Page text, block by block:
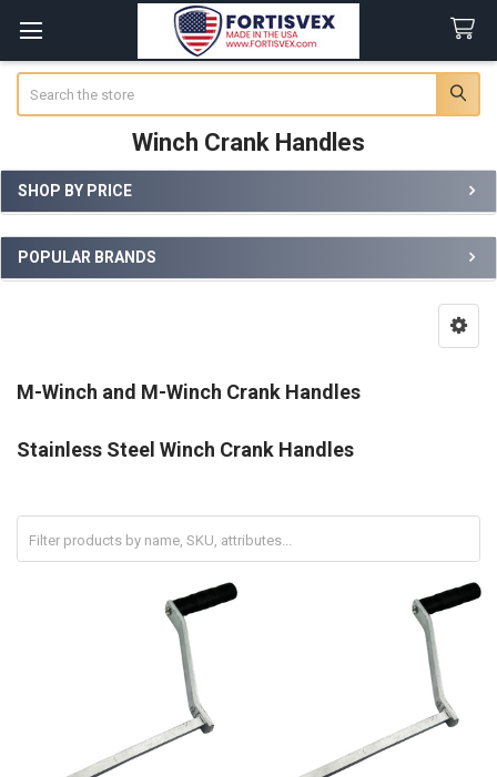
Winch Crank Handles
Sidebar
SHOP BY PRICE
POPULAR BRANDS
M-Winch and M-Winch Crank Handles
Stainless Steel Winch Crank Handles